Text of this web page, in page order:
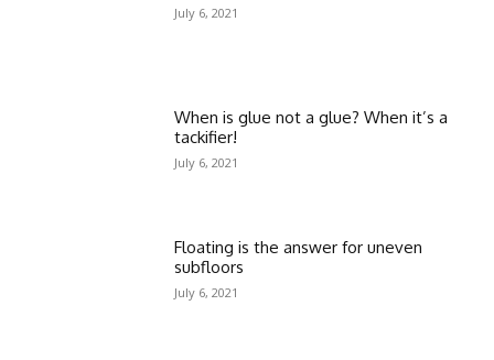
July 6, 2021
When is glue not a glue? When it’s a
tackifier!
July 6, 2021
Floating is the answer for uneven
subfloors
July 6, 2021